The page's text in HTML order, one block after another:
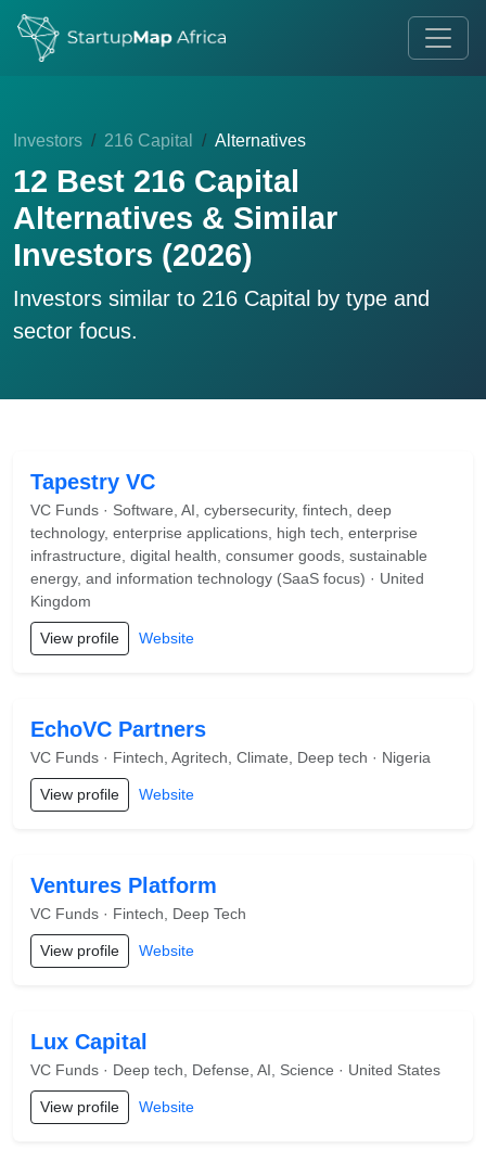
Investors 216 Capital Alternatives
12 Best 216 Capital
Alternatives & Similar
Investors (2026)
Investors similar to 216 Capital by type and
sector focus.
Tapestry VC
VC Funds · Software, AI, cybersecurity, fintech, deep
technology, enterprise applications, high tech, enterprise
infrastructure, digital health, consumer goods, sustainable
energy, and information technology (SaaS focus) · United
Kingdom
View profile Website
EchoVC Partners
VC Funds · Fintech, Agritech, Climate, Deep tech · Nigeria
View profile Website
Ventures Platform
VC Funds · Fintech, Deep Tech
View profile Website
Lux Capital
VC Funds · Deep tech, Defense, AI, Science · United States
View profile Website